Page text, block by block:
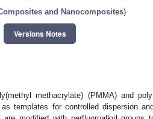
and Nanocomposites)
Versions Notes
methacrylate) (PMMA) and
templates for controlled dispersion